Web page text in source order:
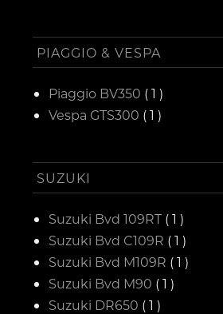
PIAGGIO & VESPA
Piaggio BV350 ( 1 )
Vespa GTS300 ( 1 )
SUZUKI
Suzuki Bvd 109RT ( 1 )
Suzuki Bvd C109R ( 1 )
Suzuki Bvd M109R ( 1 )
Suzuki Bvd M90 ( 1 )
Suzuki DR650 ( 1 )